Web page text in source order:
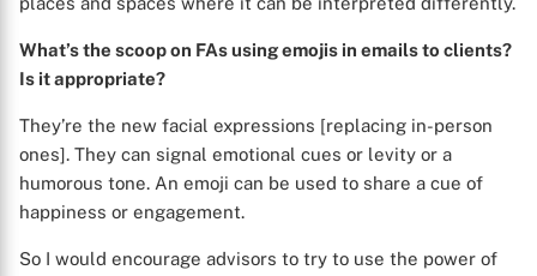
What’s the scoop on FAs using emojis in emails to clients?
Is it appropriate?
They’re the new facial expressions [replacing in-person
ones]. They can signal emotional cues or levity or a
humorous tone. An emoji can be used to share a cue of
happiness or engagement.
So I would encourage advisors to try to use the power of